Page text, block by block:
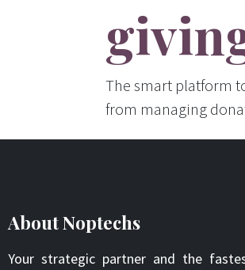
The smart platform
from managing
About Noptechs
Your strategic partner and the